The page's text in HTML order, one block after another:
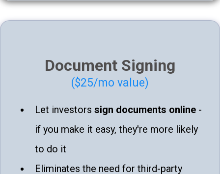
Document Signing
($25/mo value)
Let investors sign documents online -
if you make it easy, they're more likely
to do it
Eliminates the need for third-party